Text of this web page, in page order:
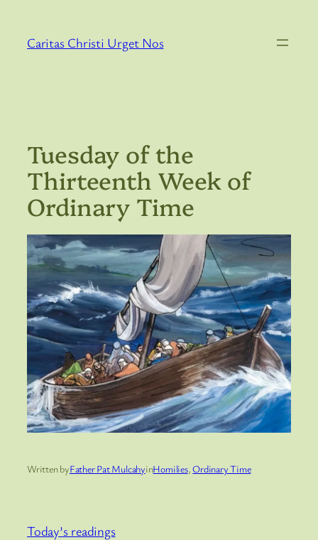
content
Caritas Christi Urget Nos
Tuesday of the
Thirteenth Week of
Ordinary Time
Written byFather Pat MulcahyinHomilies, Ordinary Time
Today’s readings